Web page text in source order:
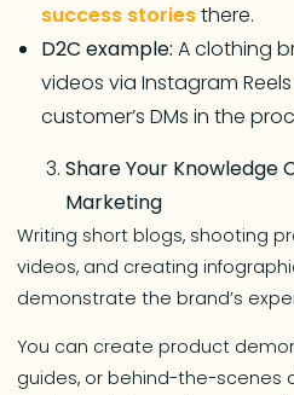
success storiesthere.
D2C example:A clothing
videos via Instagram
customer’s DMs in the
Share Your Knowledge
Marketing
Writing short blogs, shooting
videos, and creating
demonstrate the brand’s
You can create product
guides, or behind-the-scenes